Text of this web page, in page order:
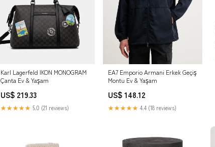
Karl Lagerfeld IKON MONOGRAM
Çanta Ev & Yaşam
US$ 219.33
★★★★★ 5.0 (21 reviews)
EA7 Emporio Armani Erkek Geçiş
Montu Ev & Yaşam
US$ 148.12
★★★★★ 4.4 (18 reviews)